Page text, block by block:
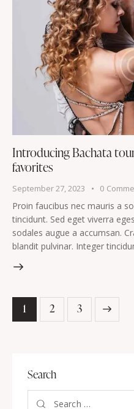
Introducing Bachata
favorites
September 27, 2023 0
Proin faucibus nec mauris a
tincidunt. Sed eget viverra
sodales augue a accumsan.
blandit pulvinar. Integer
1 2 3
Search